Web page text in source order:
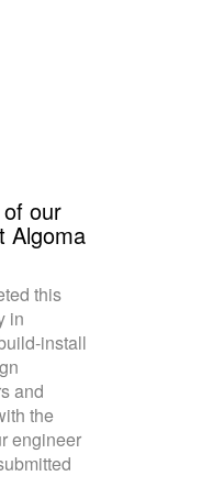
our
Algoma
this
in
install
and
the
engineer